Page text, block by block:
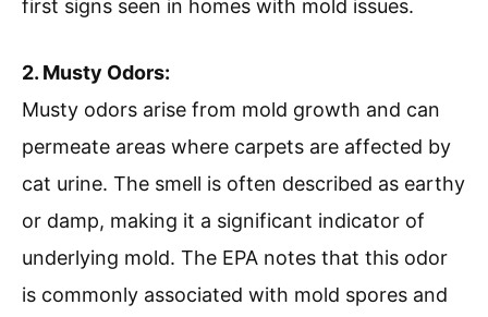
first signs seen in homes with mold issues.
2. Musty Odors:
Musty odors arise from mold growth and can
permeate areas where carpets are affected by
cat urine. The smell is often described as earthy
or damp, making it a significant indicator of
underlying mold. The EPA notes that this odor
is commonly associated with mold spores and